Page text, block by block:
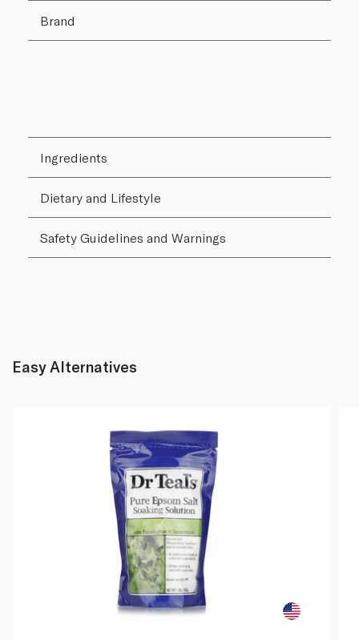
Brand
Ingredients
Dietary and Lifestyle
Safety Guidelines and Warnings
Easy Alternatives